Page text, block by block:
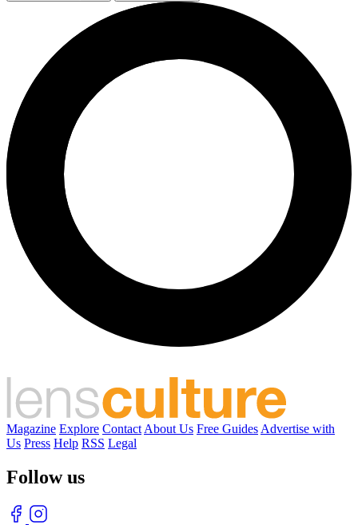
Magazine Explore Contact About Us Free Guides Advertise with
Us Press Help RSS Legal
Follow us